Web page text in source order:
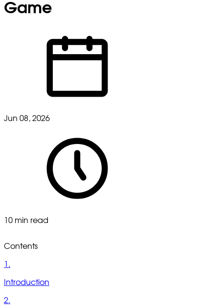
Game
Jun 08, 2026
10 min read
Contents
1.
Introduction
2.